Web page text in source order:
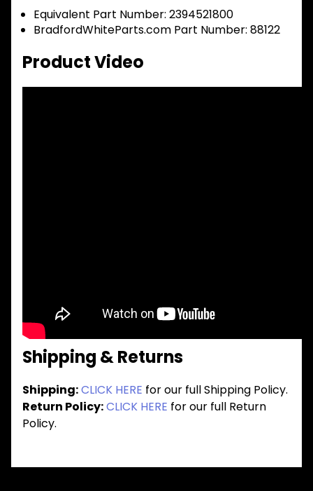
Equivalent Part Number: 2394521800
BradfordWhiteParts.com Part Number: 88122
Product Video
Shipping & Returns
Shipping:CLICK HERE for our full Shipping Policy.
Return Policy:CLICK HERE for our full Return
Policy.